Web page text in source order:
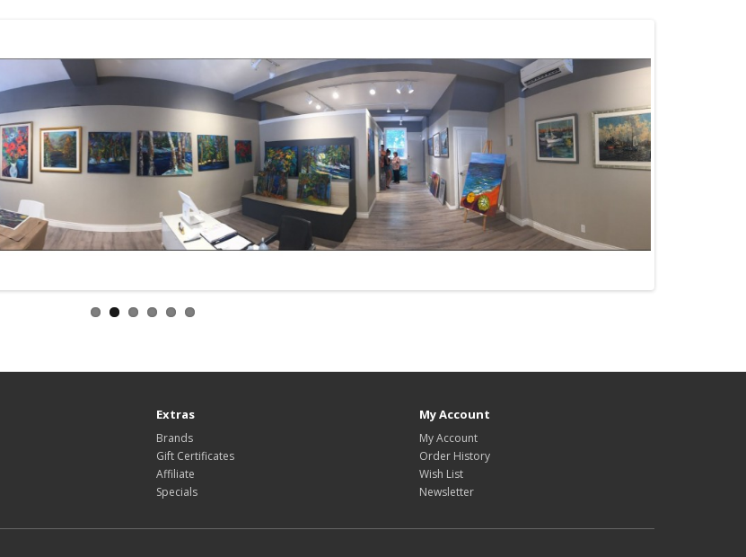
Extras
Brands
Gift Certificates
Affiliate
Specials
My Account
My Account
Order History
Wish List
Newsletter